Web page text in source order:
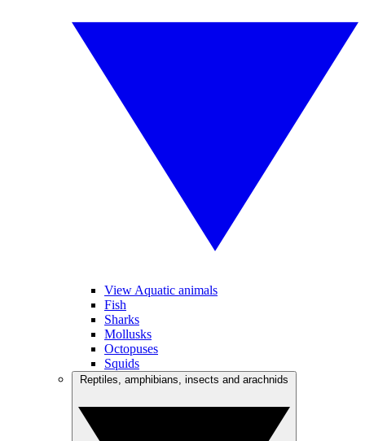
View Aquatic animals
Fish
Sharks
Mollusks
Octopuses
Squids